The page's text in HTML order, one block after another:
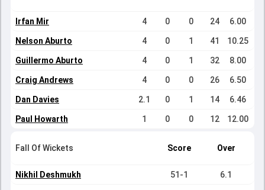
Irfan Mir 4 0 0 24 6.00
Nelson Aburto 4 0 1 41 10.25
Guillermo Aburto 4 0 1 32 8.00
Craig Andrews 4 0 0 26 6.50
Dan Davies 2.1 0 1 14 6.46
Paul Howarth 1 0 0 12 12.00
Fall Of Wickets Score Over
Nikhil Deshmukh 51-1 6.1